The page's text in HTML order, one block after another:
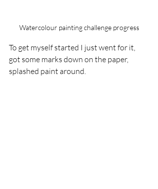
Watercolour painting challenge progress
To get myself started I just went for it,
got some marks down on the paper,
splashed paint around.